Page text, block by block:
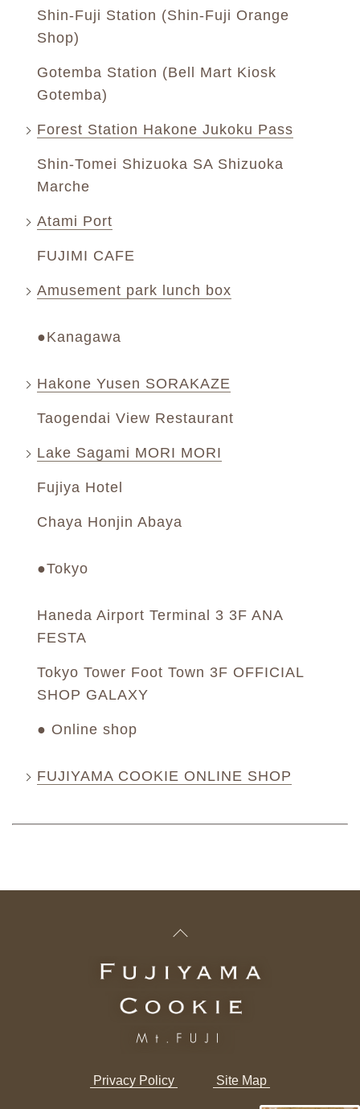
Shin-Fuji Station (Shin-Fuji Orange
Shop)
Gotemba Station (Bell Mart Kiosk
Gotemba)
Forest Station Hakone Jukoku Pass
Shin-Tomei Shizuoka SA Shizuoka
Marche
Atami Port
FUJIMI CAFE
Amusement park lunch box
●Kanagawa
Hakone Yusen SORAKAZE
Taogendai View Restaurant
Lake Sagami MORI MORI
Fujiya Hotel
Chaya Honjin Abaya
●Tokyo
Haneda Airport Terminal 3 3F ANA
FESTA
Tokyo Tower Foot Town 3F OFFICIAL
SHOP GALAXY
● Online shop
FUJIYAMA COOKIE ONLINE SHOP
​ ​Privacy Policy​ ​ ​ ​Site Map​ ​